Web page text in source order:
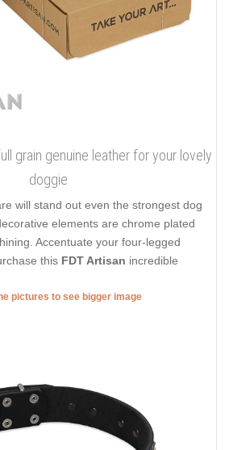
grain genuine leather for your lovely
doggie
will stand out even the strongest dog
elements are chrome plated
Accentuate your four-legged
this FDT Artisan incredible
pictures to see bigger image